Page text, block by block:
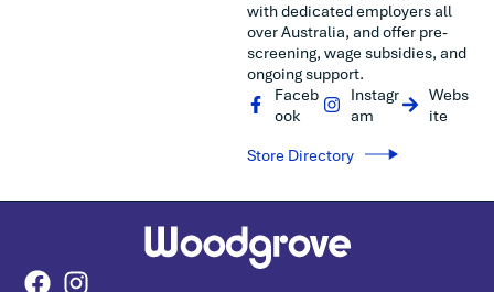
with dedicated employers all
over Australia, and offer pre-
screening, wage subsidies, and
ongoing support.
Faceb
ook
Instagr
am
Webs
ite
Store Directory